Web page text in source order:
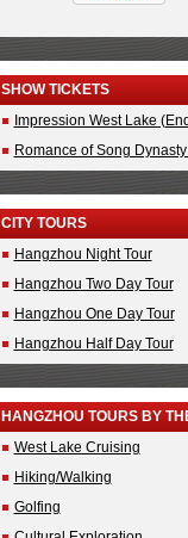
SHOW TICKETS
CITY TOURS
Hangzhou Night Tour
Hangzhou Two Day Tour
Hangzhou One Day Tour
Hangzhou Half Day Tour
HANGZHOU TOURS BY
West Lake Cruising
Hiking/Walking
Golfing